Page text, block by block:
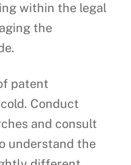
within the legal
the
patent
Conduct
and consult
understand the